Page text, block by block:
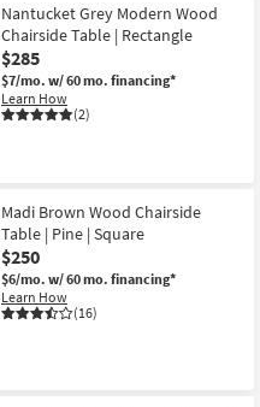
Nantucket Grey Modern Wood
Chairside Table | Rectangle
$285
$7/mo. w/ 60 mo. financing*
Learn How
(2)
Madi Brown Wood Chairside
Table | Pine | Square
$250
$6/mo. w/ 60 mo. financing*
Learn How
(16)